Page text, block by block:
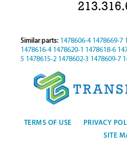
Similar parts: 1478606-4 1478669-7
1478616-4 1478620-1 1478618-6
5 1478615-2 1478602-3 1478609-7
TERMS OF USE PRIVACY
SITE